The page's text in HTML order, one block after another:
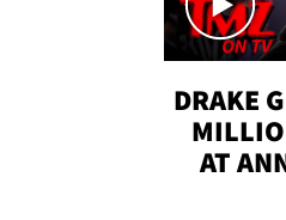
DRAKE
AT